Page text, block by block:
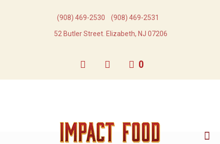
(908) 469-2530​ (908) 469-2531​
52 Butler Street. Elizabeth, NJ 07206
0